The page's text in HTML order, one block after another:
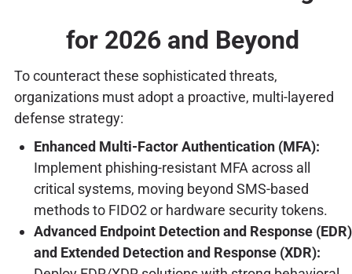
for 2026 and Beyond
To counteract these sophisticated threats,
organizations must adopt a proactive, multi-layered
defense strategy:
Enhanced Multi-Factor Authentication (MFA):
Implement phishing-resistant MFA across all
critical systems, moving beyond SMS-based
methods to FIDO2 or hardware security tokens.
Advanced Endpoint Detection and Response (EDR)
and Extended Detection and Response (XDR):